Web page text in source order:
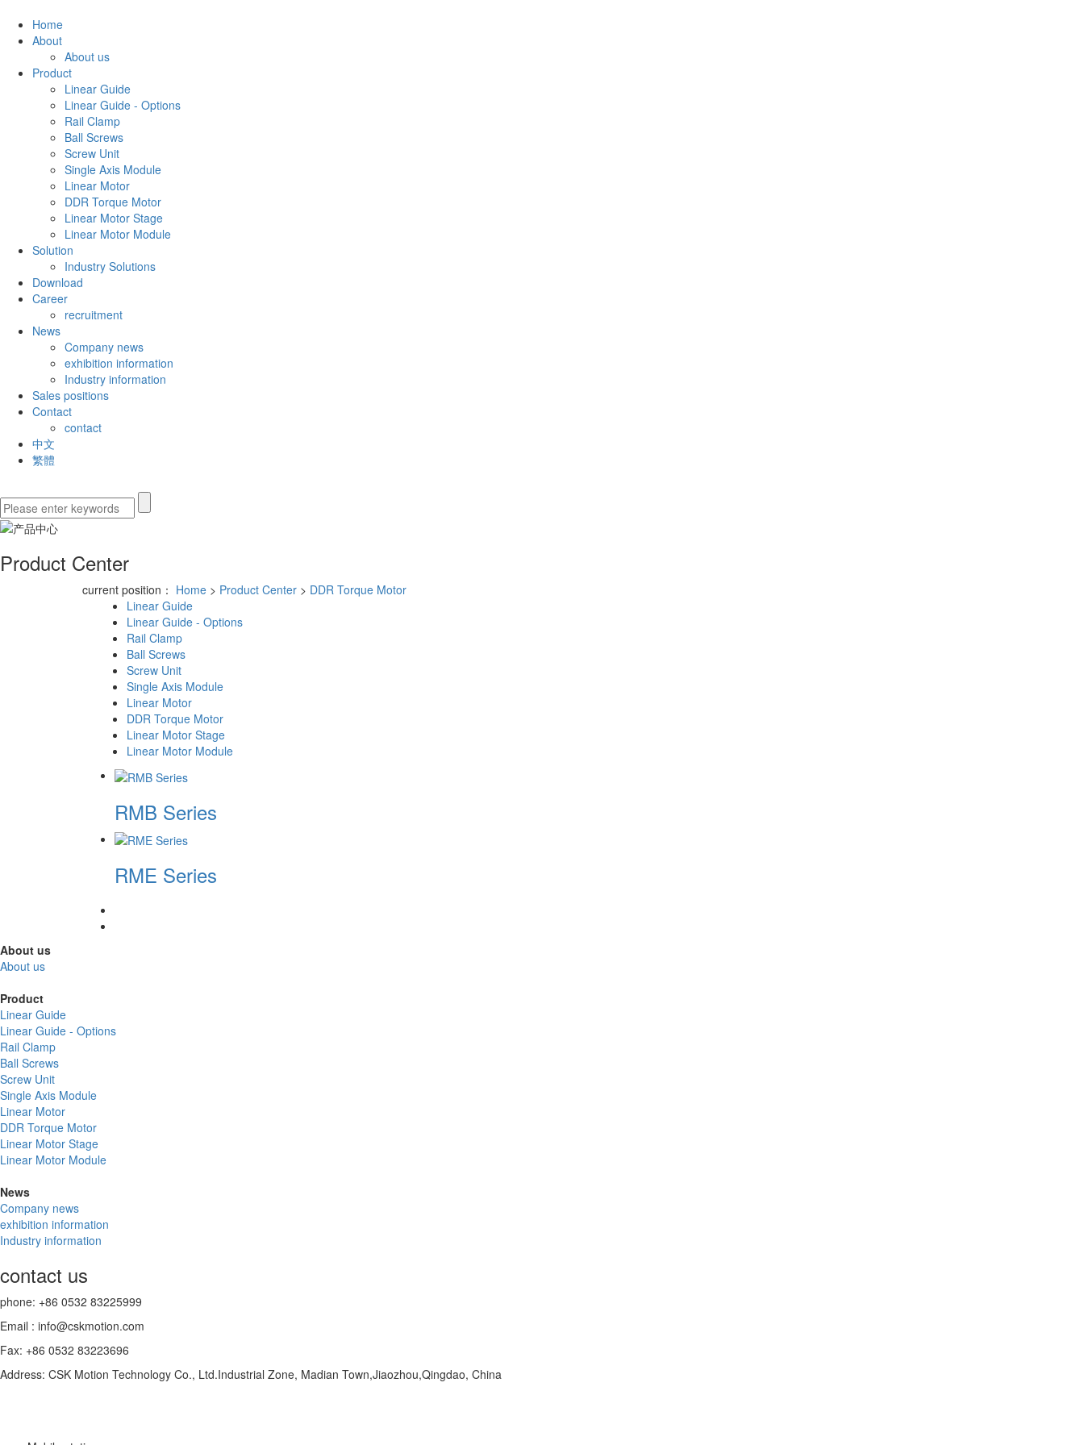
Home
About
About us
Product
Linear Guide
Linear Guide - Options
Rail Clamp
Ball Screws
Screw Unit
Single Axis Module
Linear Motor
DDR Torque Motor
Linear Motor Stage
Linear Motor Module
Solution
Industry Solutions
Download
Career
recruitment
News
Company news
exhibition information
Industry information
Sales positions
Contact
contact
中文
繁體
Product Center
current position： Home > Product Center > DDR Torque Motor
Linear Guide
Linear Guide - Options
Rail Clamp
Ball Screws
Screw Unit
Single Axis Module
Linear Motor
DDR Torque Motor
Linear Motor Stage
Linear Motor Module
RMB Series
RME Series
About us
About us
Product
Linear Guide
Linear Guide - Options
Rail Clamp
Ball Screws
Screw Unit
Single Axis Module
Linear Motor
DDR Torque Motor
Linear Motor Stage
Linear Motor Module
News
Company news
exhibition information
Industry information
contact us
phone: +86 0532 83225999
Email : info@cskmotion.com
Fax: +86 0532 83223696
Address: CSK Motion Technology Co., Ltd.Industrial Zone, Madian Town,Jiaozhou,Qingdao, China